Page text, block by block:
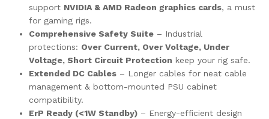
support NVIDIA & AMD Radeon graphics cards, a must
for gaming rigs.
Comprehensive Safety Suite – Industrial
protections: Over Current, Over Voltage, Under
Voltage, Short Circuit Protection keep your rig safe.
Extended DC Cables – Longer cables for neat cable
management & bottom-mounted PSU cabinet
compatibility.
ErP Ready (<1W Standby) – Energy-efficient design